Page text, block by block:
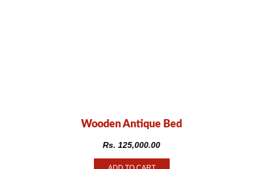
Wooden Antique Bed
Rs. 125,000.00